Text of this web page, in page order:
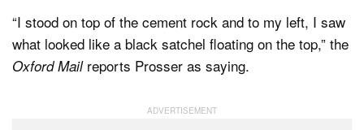
“I stood on top of the cement rock and to my left, I saw
what looked like a black satchel floating on the top,” the
Oxford Mailreports Prosser as saying.